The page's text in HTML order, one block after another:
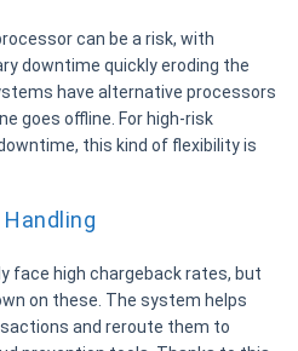
can be a risk, with
downtime quickly eroding the
have alternative processors
goes offline. For high-risk
this kind of flexibility is
face high chargeback rates, but
on these. The system helps
and reroute them to